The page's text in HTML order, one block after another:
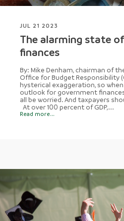
JUL 21 2023
The alarming state
finances
By: Mike Denham, chairman of
Office for Budget Responsibility
hysterical exaggeration, so
outlook for government finances
all be worried. And taxpayers
At over 100 percent of GDP,...
Read more...